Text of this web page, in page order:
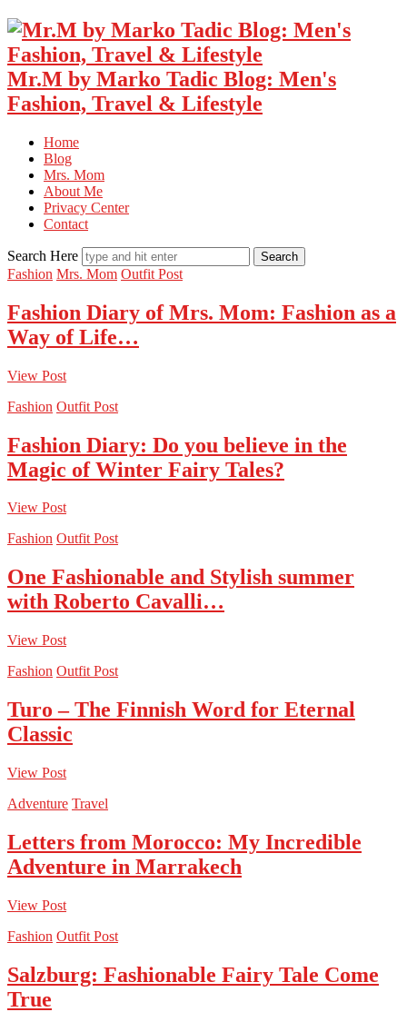
Mr.M by Marko Tadic Blog: Men's
Fashion, Travel & Lifestyle
Home
Blog
Mrs. Mom
About Me
Privacy Center
Contact
Search Here
Fashion Mrs. Mom Outfit Post
Fashion Diary of Mrs. Mom: Fashion as a
Way of Life…
View Post
Fashion Outfit Post
Fashion Diary: Do you believe in the
Magic of Winter Fairy Tales?
View Post
Fashion Outfit Post
One Fashionable and Stylish summer
with Roberto Cavalli…
View Post
Fashion Outfit Post
Turo – The Finnish Word for Eternal
Classic
View Post
Adventure Travel
Letters from Morocco: My Incredible
Adventure in Marrakech
View Post
Fashion Outfit Post
Salzburg: Fashionable Fairy Tale Come
True